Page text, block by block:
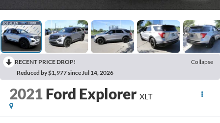
RECENT PRICE DROP!
Collapse
Reduced by $1,977 since Jul 14, 2026
2021 Ford Explorer XLT